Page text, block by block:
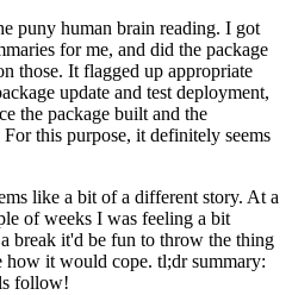
puny human brain reading. I got
for me, and did the package
those. It flagged up appropriate
update and test deployment,
the package built and the
this purpose, it definitely seems
like a bit of a different story. At a
of weeks I was feeling a bit
break it'd be fun to throw the thing
it would cope. tl;dr summary:
follow!